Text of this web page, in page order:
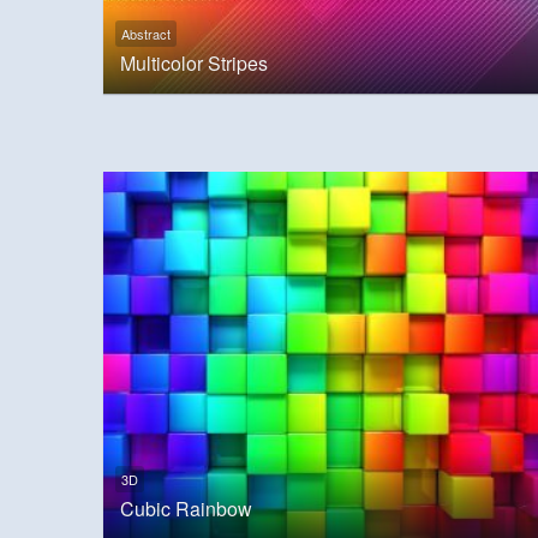
Abstract
Multicolor Stripes
3D
Cubic Rainbow